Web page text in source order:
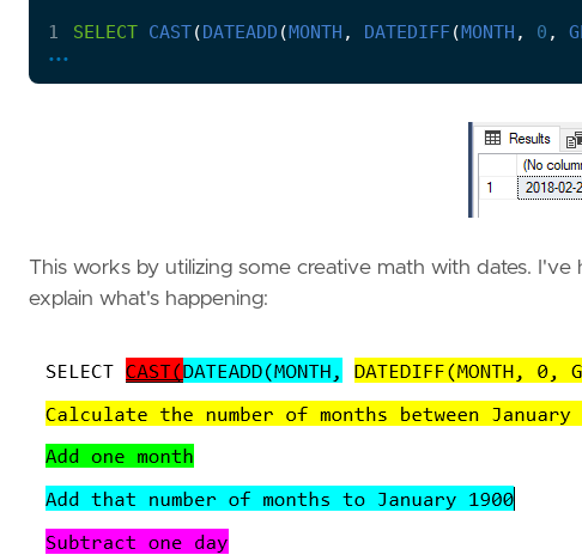
1 SELECT CAST(DATEADD (MONTH , DATEDIFF (MONTH , 0 ,
...
This works by utilizing some creative math with dates.
explain what's happening: